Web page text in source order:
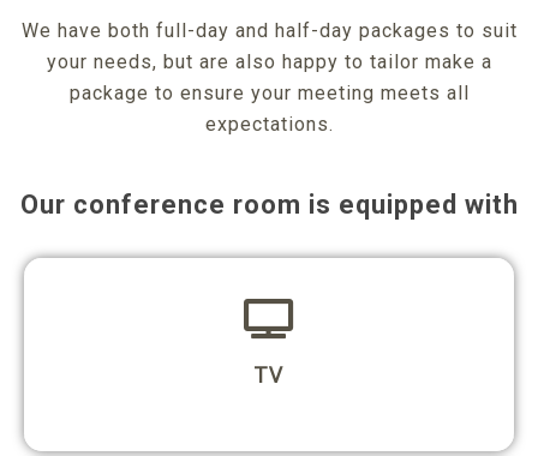
We have both full-day and half-day packages to suit
your needs, but are also happy to tailor make a
package to ensure your meeting meets all
expectations.
Our conference room is equipped with
TV